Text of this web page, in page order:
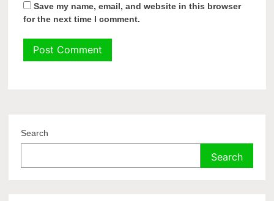
Save my name, email, and website in this browser
for the next time I comment.
Search
Search